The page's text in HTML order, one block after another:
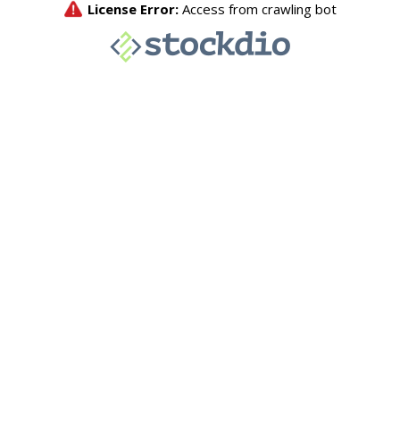
License Error: Access from crawling bot